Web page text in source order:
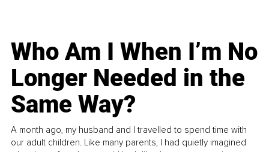
Who Am I When I’m No
Longer Needed in the
Same Way?
A month ago, my husband and I travelled to spend time with
our adult children. Like many parents, I had quietly imagined